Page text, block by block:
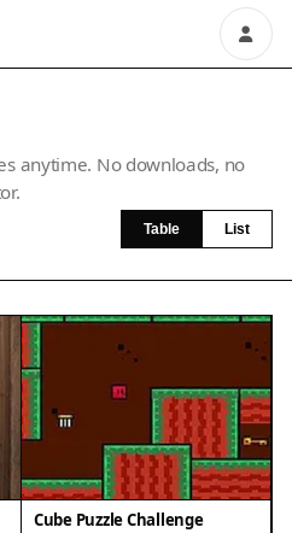
anytime. No downloads, no
Table List
Cube Puzzle Challenge